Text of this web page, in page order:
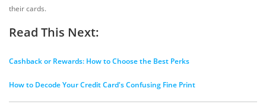
their cards.
Read This Next:
Cashback or Rewards: How to Choose the Best Perks
How to Decode Your Credit Card's Confusing Fine Print